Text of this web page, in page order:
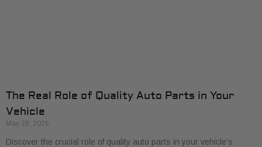
The Real Role of Quality Auto Parts in Your
Vehicle
May 29, 2026
Discover the crucial role of quality auto parts in your vehicle’s